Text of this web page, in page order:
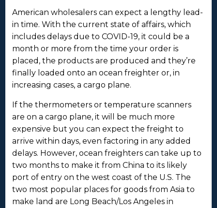
American wholesalers can expect a lengthy lead-
in time. With the current state of affairs, which
includes delays due to COVID-19, it could be a
month or more from the time your order is
placed, the products are produced and they’re
finally loaded onto an ocean freighter or, in
increasing cases, a cargo plane.
If the thermometers or temperature scanners
are on a cargo plane, it will be much more
expensive but you can expect the freight to
arrive within days, even factoring in any added
delays. However, ocean freighters can take up to
two months to make it from China to its likely
port of entry on the west coast of the U.S. The
two most popular places for goods from Asia to
make land are Long Beach/Los Angeles in